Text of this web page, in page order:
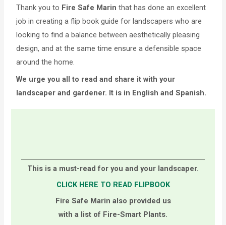
Thank you to Fire Safe Marin that has done an excellent
job in creating a flip book guide for landscapers who are
looking to find a balance between aesthetically pleasing
design, and at the same time ensure a defensible space
around the home.
We urge you all to read and share it with your
landscaper and gardener. It is in English and Spanish.
This is a must-read for you and your landscaper.
CLICK HERE TO READ FLIPBOOK
Fire Safe Marin also provided us
with a list of Fire-Smart Plants.